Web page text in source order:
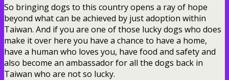
So bringing dogs to this country opens a ray of hope
beyond what can be achieved by just adoption within
Taiwan. And if you are one of those lucky dogs who does
make it over here you have a chance to have a home,
have a human who loves you, have food and safety and
also become an ambassador for all the dogs back in
Taiwan who are not so lucky.